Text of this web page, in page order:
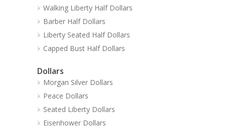
Walking Liberty Half Dollars
Barber Half Dollars
Liberty Seated Half Dollars
Capped Bust Half Dollars
Dollars
Morgan Silver Dollars
Peace Dollars
Seated Liberty Dollars
Eisenhower Dollars